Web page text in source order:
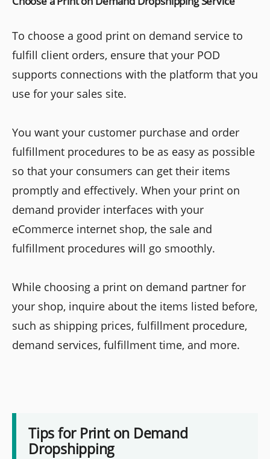
To choose a good print on demand service to
fulfill client orders, ensure that your POD
supports connections with the platform that you
use for your sales site.
You want your customer purchase and order
fulfillment procedures to be as easy as possible
so that your consumers can get their items
promptly and effectively. When your print on
demand provider interfaces with your
eCommerce internet shop, the sale and
fulfillment procedures will go smoothly.
While choosing a print on demand partner for
your shop, inquire about the items listed before,
such as shipping prices, fulfillment procedure,
demand services, fulfillment time, and more.
Tips for Print on Demand
Dropshipping